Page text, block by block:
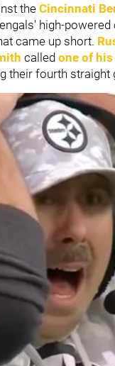
theCincinnati
high-
came up short.
called one of
their fourth